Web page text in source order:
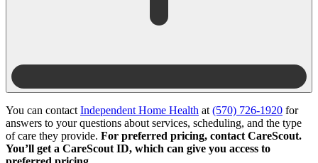
You can contact Independent Home Health at (570) 726-1920 for
answers to your questions about services, scheduling, and the type
of care they provide. For preferred pricing, contact CareScout.
You’ll get a CareScout ID, which can give you access to